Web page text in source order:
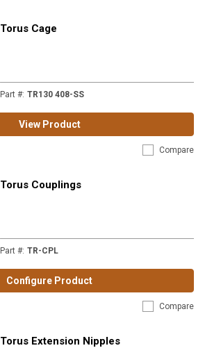
Torus Cage
Part #: TR130 408-SS
View Product
Compare
Torus Couplings
Part #: TR-CPL
Configure Product
Compare
Torus Extension Nipples